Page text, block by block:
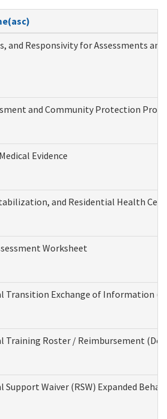
and Responsivity for Assessments
and Community Protection
Evidence
and Residential Health
Worksheet
Transition Exchange of Information
Training Roster / Reimbursement
Support Waiver (RSW) Expanded